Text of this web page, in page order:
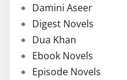
Damini Aseer
Digest Novels
Dua Khan
Ebook Novels
Episode Novels